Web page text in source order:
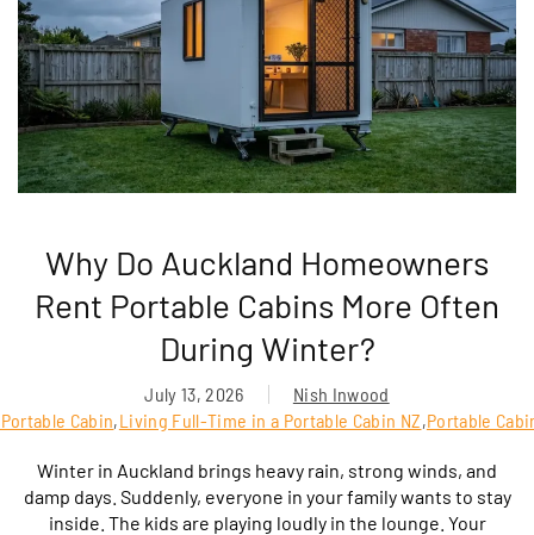
Why Do Auckland Homeowners
Rent Portable Cabins More Often
During Winter?
July 13, 2026
Nish Inwood
Cabin,Living Full-Time in a Portable Cabin NZ,Portable
Winter in Auckland brings heavy rain, strong winds, and
damp days. Suddenly, everyone in your family wants to stay
inside. The kids are playing loudly in the lounge. Your